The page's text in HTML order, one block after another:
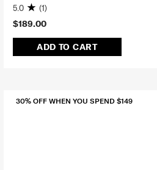
$189.00
ADD TO CART
5.0 (1)
30% OFF WHEN YOU SPEND $149